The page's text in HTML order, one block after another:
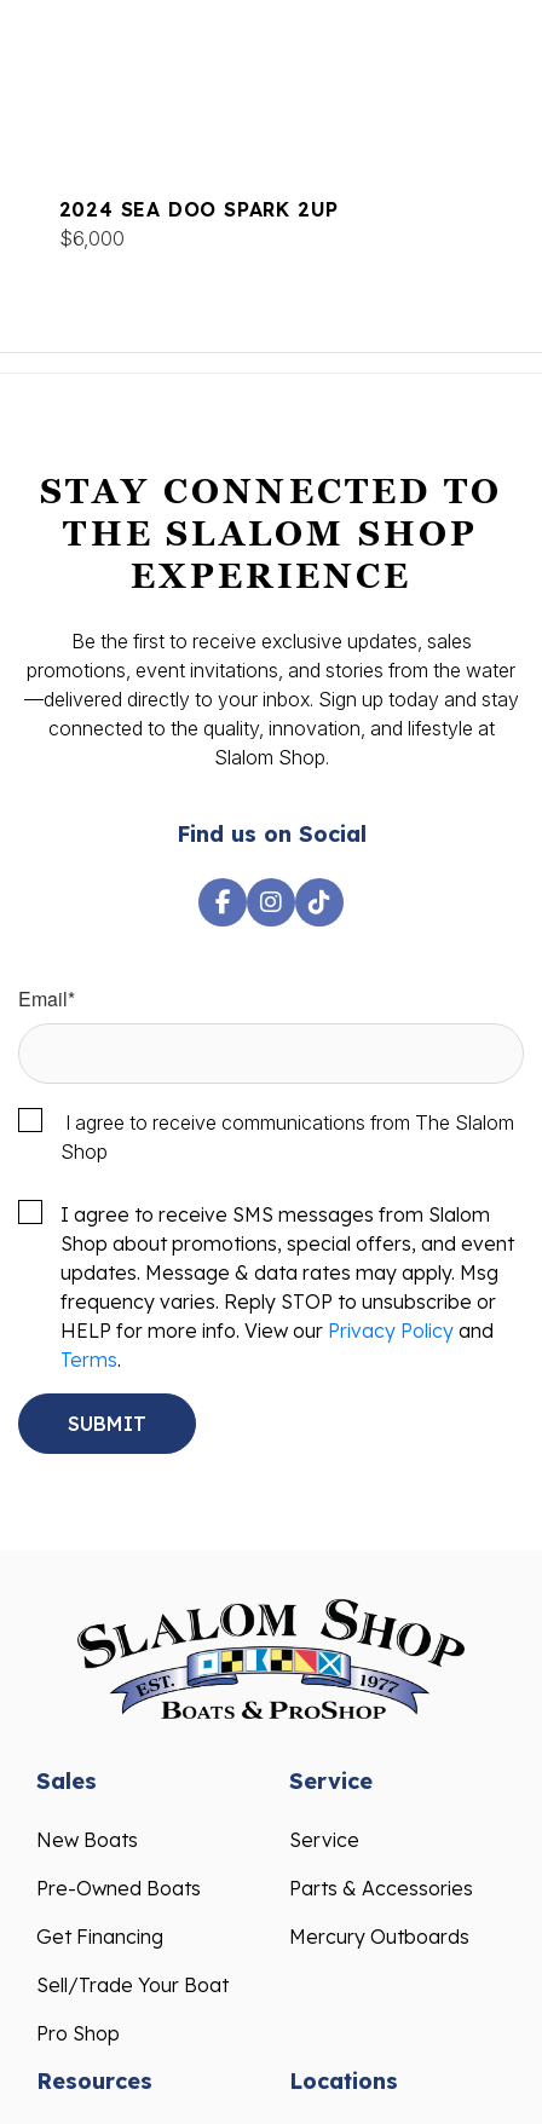
2024 SEA DOO SPARK 2UP
$6,000
STAY CONNECTED TO
THE SLALOM SHOP
EXPERIENCE
Be the first to receive exclusive updates, sales
promotions, event invitations, and stories from the water
—delivered directly to your inbox. Sign up today and stay
connected to the quality, innovation, and lifestyle at
Slalom Shop.
Find us on Social
Email*
I agree to receive communications from The Slalom
Shop
I agree to receive SMS messages from Slalom
Shop about promotions, special offers, and event
updates. Message & data rates may apply. Msg
frequency varies. Reply STOP to unsubscribe or
HELP for more info. View our Privacy Policy and
Terms.
Sales
New Boats
Pre-Owned Boats
Get Financing
Sell/Trade Your Boat
Pro Shop
Service
Service
Parts & Accessories
Mercury Outboards
Resources Locations